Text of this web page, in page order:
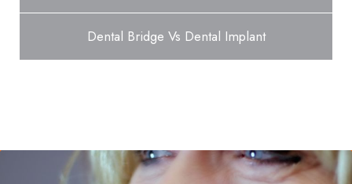
Dental Bridge Vs Dental Implant